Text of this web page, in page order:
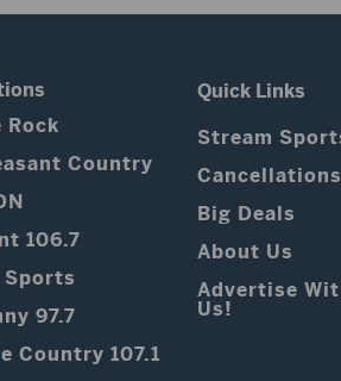
Rock
Country
106.7
Sports
97.7
Country 107.1
Quick Links
Stream
Cancellations
Big Deals
About Us
Advertise
Us!